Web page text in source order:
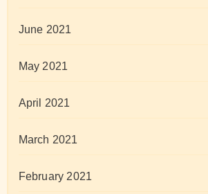
June 2021
May 2021
April 2021
March 2021
February 2021